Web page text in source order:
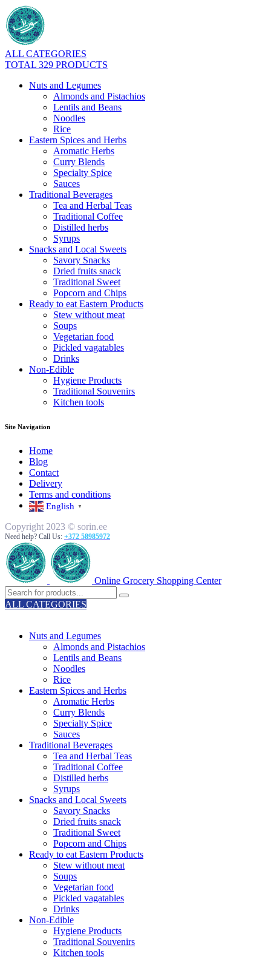
ALL CATEGORIES
TOTAL 329 PRODUCTS
Nuts and Legumes
Almonds and Pistachios
Lentils and Beans
Noodles
Rice
Eastern Spices and Herbs
Aromatic Herbs
Curry Blends
Specialty Spice
Sauces
Traditional Beverages
Tea and Herbal Teas
Traditional Coffee
Distilled herbs
Syrups
Snacks and Local Sweets
Savory Snacks
Dried fruits snack
Traditional Sweet
Popcorn and Chips
Ready to eat Eastern Products
Stew without meat
Soups
Vegetarian food
Pickled vagatables
Drinks
Non-Edible
Hygiene Products
Traditional Souvenirs
Kitchen tools
Site Navigation
Home
Blog
Contact
Delivery
Terms and conditions
English ▼
Copyright 2023 © sorin.ee
Need help? Call Us: +372 58985972
Online Grocery Shopping Center
ALL CATEGORIES
Nuts and Legumes
Almonds and Pistachios
Lentils and Beans
Noodles
Rice
Eastern Spices and Herbs
Aromatic Herbs
Curry Blends
Specialty Spice
Sauces
Traditional Beverages
Tea and Herbal Teas
Traditional Coffee
Distilled herbs
Syrups
Snacks and Local Sweets
Savory Snacks
Dried fruits snack
Traditional Sweet
Popcorn and Chips
Ready to eat Eastern Products
Stew without meat
Soups
Vegetarian food
Pickled vagatables
Drinks
Non-Edible
Hygiene Products
Traditional Souvenirs
Kitchen tools